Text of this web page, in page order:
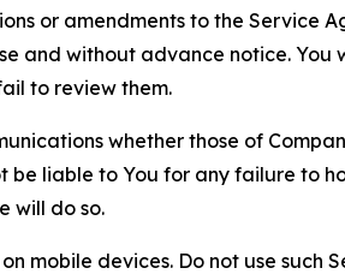
or amendments to the Service
and without advance notice.
to review them.
whether those of
be liable to You for any failure to
will do so.
mobile devices. Do not use